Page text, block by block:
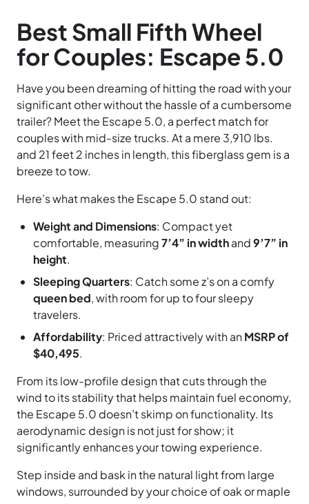
Best Small Fifth Wheel
for Couples: Escape 5.0
Have you been dreaming of hitting the road with your
significant other without the hassle of a cumbersome
trailer? Meet the Escape 5.0, a perfect match for
couples with mid-size trucks. At a mere 3,910 lbs.
and 21 feet 2 inches in length, this fiberglass gem is a
breeze to tow.
Here’s what makes the Escape 5.0 stand out:
Weight and Dimensions: Compact yet
comfortable, measuring7’4” in widthand9’7” in
height.
Sleeping Quarters: Catch some z’s on a comfy
queen bed, with room for up to four sleepy
travelers.
Affordability: Priced attractively with anMSRP of
$40,495.
From its low-profile design that cuts through the
wind to its stability that helps maintain fuel economy,
the Escape 5.0 doesn’t skimp on functionality. Its
aerodynamic design is not just for show; it
significantly enhances your towing experience.
Step inside and bask in the natural light from large
windows, surrounded by your choice of oak or maple